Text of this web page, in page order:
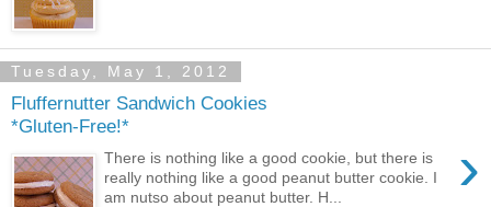
Tuesday, May 1, 2012
Fluffernutter Sandwich Cookies
*Gluten-Free!*
›
There is nothing like a good cookie, but there is
really nothing like a good peanut butter cookie. I
am nutso about peanut butter. H...